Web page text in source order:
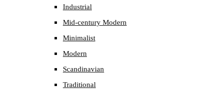
Industrial
Mid-century Modern
Minimalist
Modern
Scandinavian
Traditional